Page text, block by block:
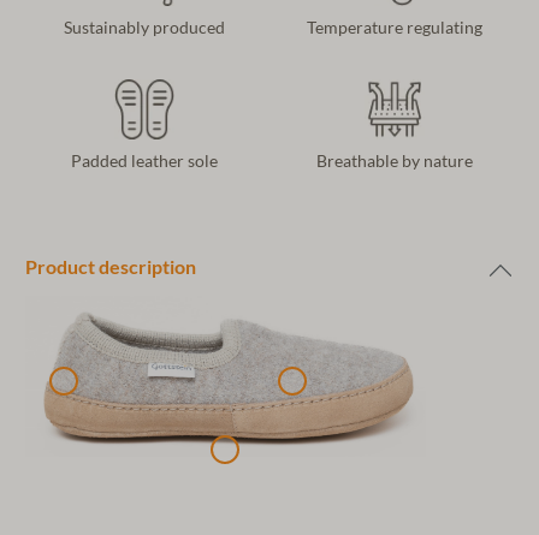
Sustainably produced Temperature regulating
Padded leather sole Breathable by nature
Product description